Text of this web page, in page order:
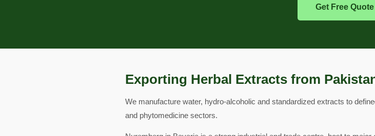
Get Free Quote
Exporting Herbal Extracts from
We manufacture water, hydro-alcoholic and standardized extracts to
and phytomedicine sectors.